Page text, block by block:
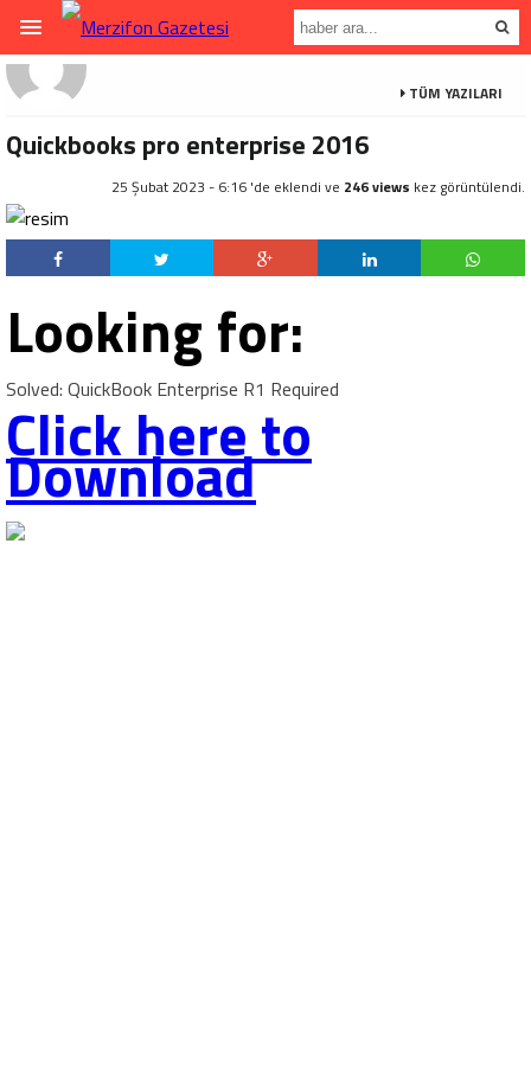
TÜM YAZILARI
Quickbooks pro enterprise 2016
25 Şubat 2023 - 6:16 'de eklendi ve 246 views kez görüntülendi.
Looking for:
Solved: QuickBook Enterprise R1 Required
Click here to
Download